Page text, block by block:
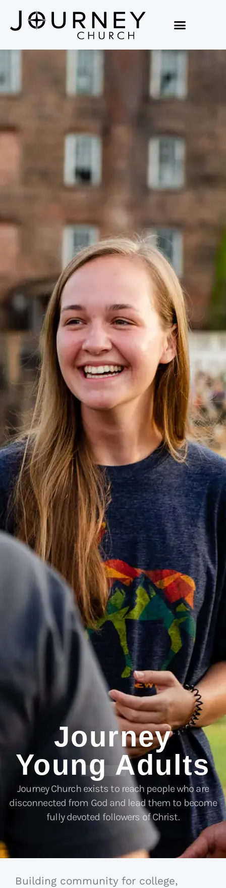
Journey
Young Adults
Journey Church exists to reach people who are
disconnected from God and lead them to become
fully devoted followers of Christ.
Building community for college,